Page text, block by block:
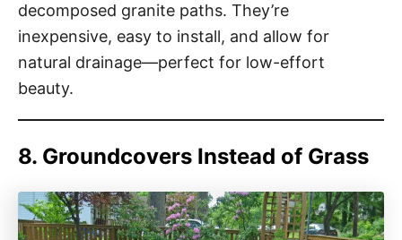
decomposed granite paths. They’re
inexpensive, easy to install, and allow for
natural drainage—perfect for low-effort
beauty.
8. Groundcovers Instead of Grass